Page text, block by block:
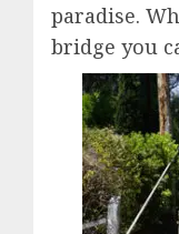
paradise.
bridge you